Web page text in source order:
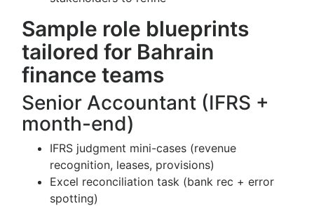
Sample role blueprints
tailored for Bahrain
finance teams
Senior Accountant (IFRS +
month-end)
IFRS judgment mini-cases (revenue
recognition, leases, provisions)
Excel reconciliation task (bank rec + error
spotting)